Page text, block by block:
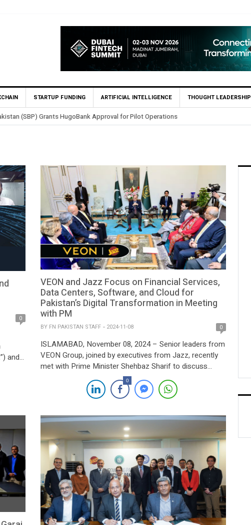
STARTUP FUNDING ARTIFICIAL INTELLIGENCE THOUGHT LEADERSHIP
(SBP) Grants HugoBank Approval for Pilot Operations
0
and
VEON and Jazz Focus on Financial Services,
Data Centers, Software, and Cloud for
Pakistan’s Digital Transformation in Meeting
with PM
BY FN PAKISTAN STAFF 2024-11-08 0
ISLAMABAD, November 08, 2024 – Senior leaders from
VEON Group, joined by executives from Jazz, recently
met with Prime Minister Shehbaz Sharif to discuss
strategic investment initiatives aimed at accelerating
Pakistan’s digital transformation. The meeting covered
key areas including banking, financial services, data
positioned as drivers for the country’s […]
0